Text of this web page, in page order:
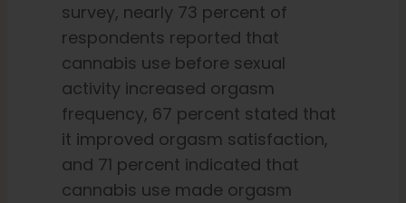
survey, nearly 73 percent of
respondents reported that
cannabis use before sexual
activity increased orgasm
frequency, 67 percent stated that
it improved orgasm satisfaction,
and 71 percent indicated that
cannabis use made orgasm